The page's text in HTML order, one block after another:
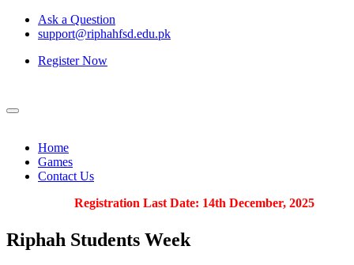
Ask a Question
support@riphahfsd.edu.pk
Register Now
Home
Games
Contact Us
Registration Last Date: 14th December, 2025
Riphah Students Week